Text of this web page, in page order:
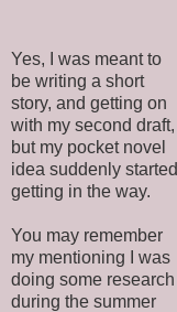
Yes, I was meant to
be writing a short
story, and getting on
with my second draft,
but my pocket novel
idea suddenly started
getting in the way.
You may remember
my mentioning I was
doing some research
during the summer